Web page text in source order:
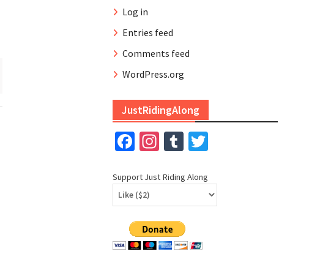
Log in
Entries feed
Comments feed
WordPress.org
JustRidingAlong
Facebook
Instagram
Tumblr
Support Just Riding Along